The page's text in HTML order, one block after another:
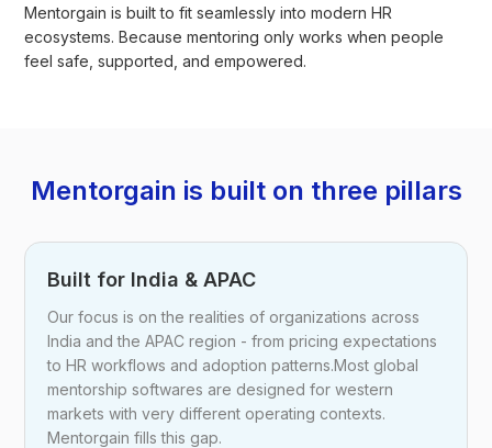
Mentorgain is built to fit seamlessly into modern HR
ecosystems. Because mentoring only works when people
feel safe, supported, and empowered.
Mentorgain is built on three pillars
Built for India & APAC
Our focus is on the realities of organizations across
India and the APAC region - from pricing expectations
to HR workflows and adoption patterns.Most global
mentorship softwares are designed for western
markets with very different operating contexts.
Mentorgain fills this gap.